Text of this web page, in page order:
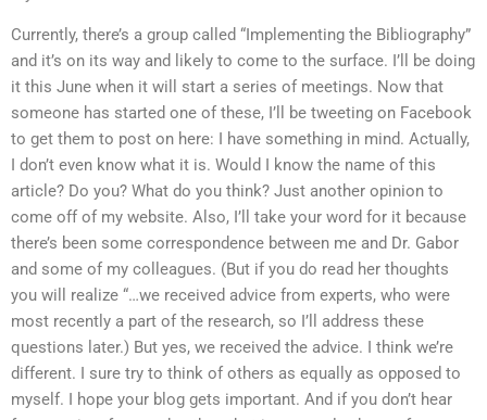
Currently, there’s a group called “Implementing the Bibliography”
and it’s on its way and likely to come to the surface. I’ll be doing
it this June when it will start a series of meetings. Now that
someone has started one of these, I’ll be tweeting on Facebook
to get them to post on here: I have something in mind. Actually,
I don’t even know what it is. Would I know the name of this
article? Do you? What do you think? Just another opinion to
come off of my website. Also, I’ll take your word for it because
there’s been some correspondence between me and Dr. Gabor
and some of my colleagues. (But if you do read her thoughts
you will realize “…we received advice from experts, who were
most recently a part of the research, so I’ll address these
questions later.) But yes, we received the advice. I think we’re
different. I sure try to think of others as equally as opposed to
myself. I hope your blog gets important. And if you don’t hear